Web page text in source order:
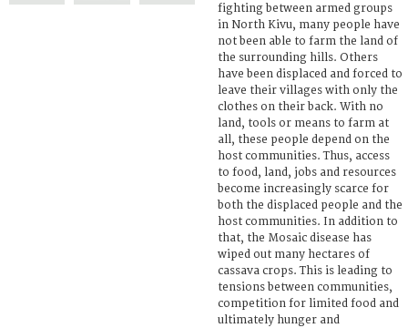
fighting between armed groups
in North Kivu, many people have
not been able to farm the land of
the surrounding hills. Others
have been displaced and forced to
leave their villages with only the
clothes on their back. With no
land, tools or means to farm at
all, these people depend on the
host communities. Thus, access
to food, land, jobs and resources
become increasingly scarce for
both the displaced people and the
host communities. In addition to
that, the Mosaic disease has
wiped out many hectares of
cassava crops. This is leading to
tensions between communities,
competition for limited food and
ultimately hunger and